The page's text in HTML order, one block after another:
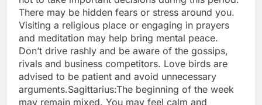
There may be hidden fears or stress around you.
Visiting a religious place or engaging in prayers
and meditation may help bring mental peace.
Don’t drive rashly and be aware of the gossips,
rivals and business competitors. Love birds are
advised to be patient and avoid unnecessary
arguments.Sagittarius:The beginning of the week
may remain mixed. You may feel calm and